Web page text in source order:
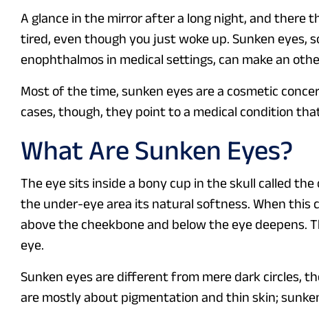
A glance in the mirror after a long night, and there
tired, even though you just woke up. Sunken eyes,
enophthalmos in medical settings, can make an
Most of the time, sunken eyes are a cosmetic
cases, though, they point to a medical condition
What Are Sunken Eyes?
The eye sits inside a bony cup in the skull called
the under-eye area its natural softness. When this
above the cheekbone and below the eye deepens.
eye.
Sunken eyes are different from mere dark circles,
are mostly about pigmentation and thin skin;